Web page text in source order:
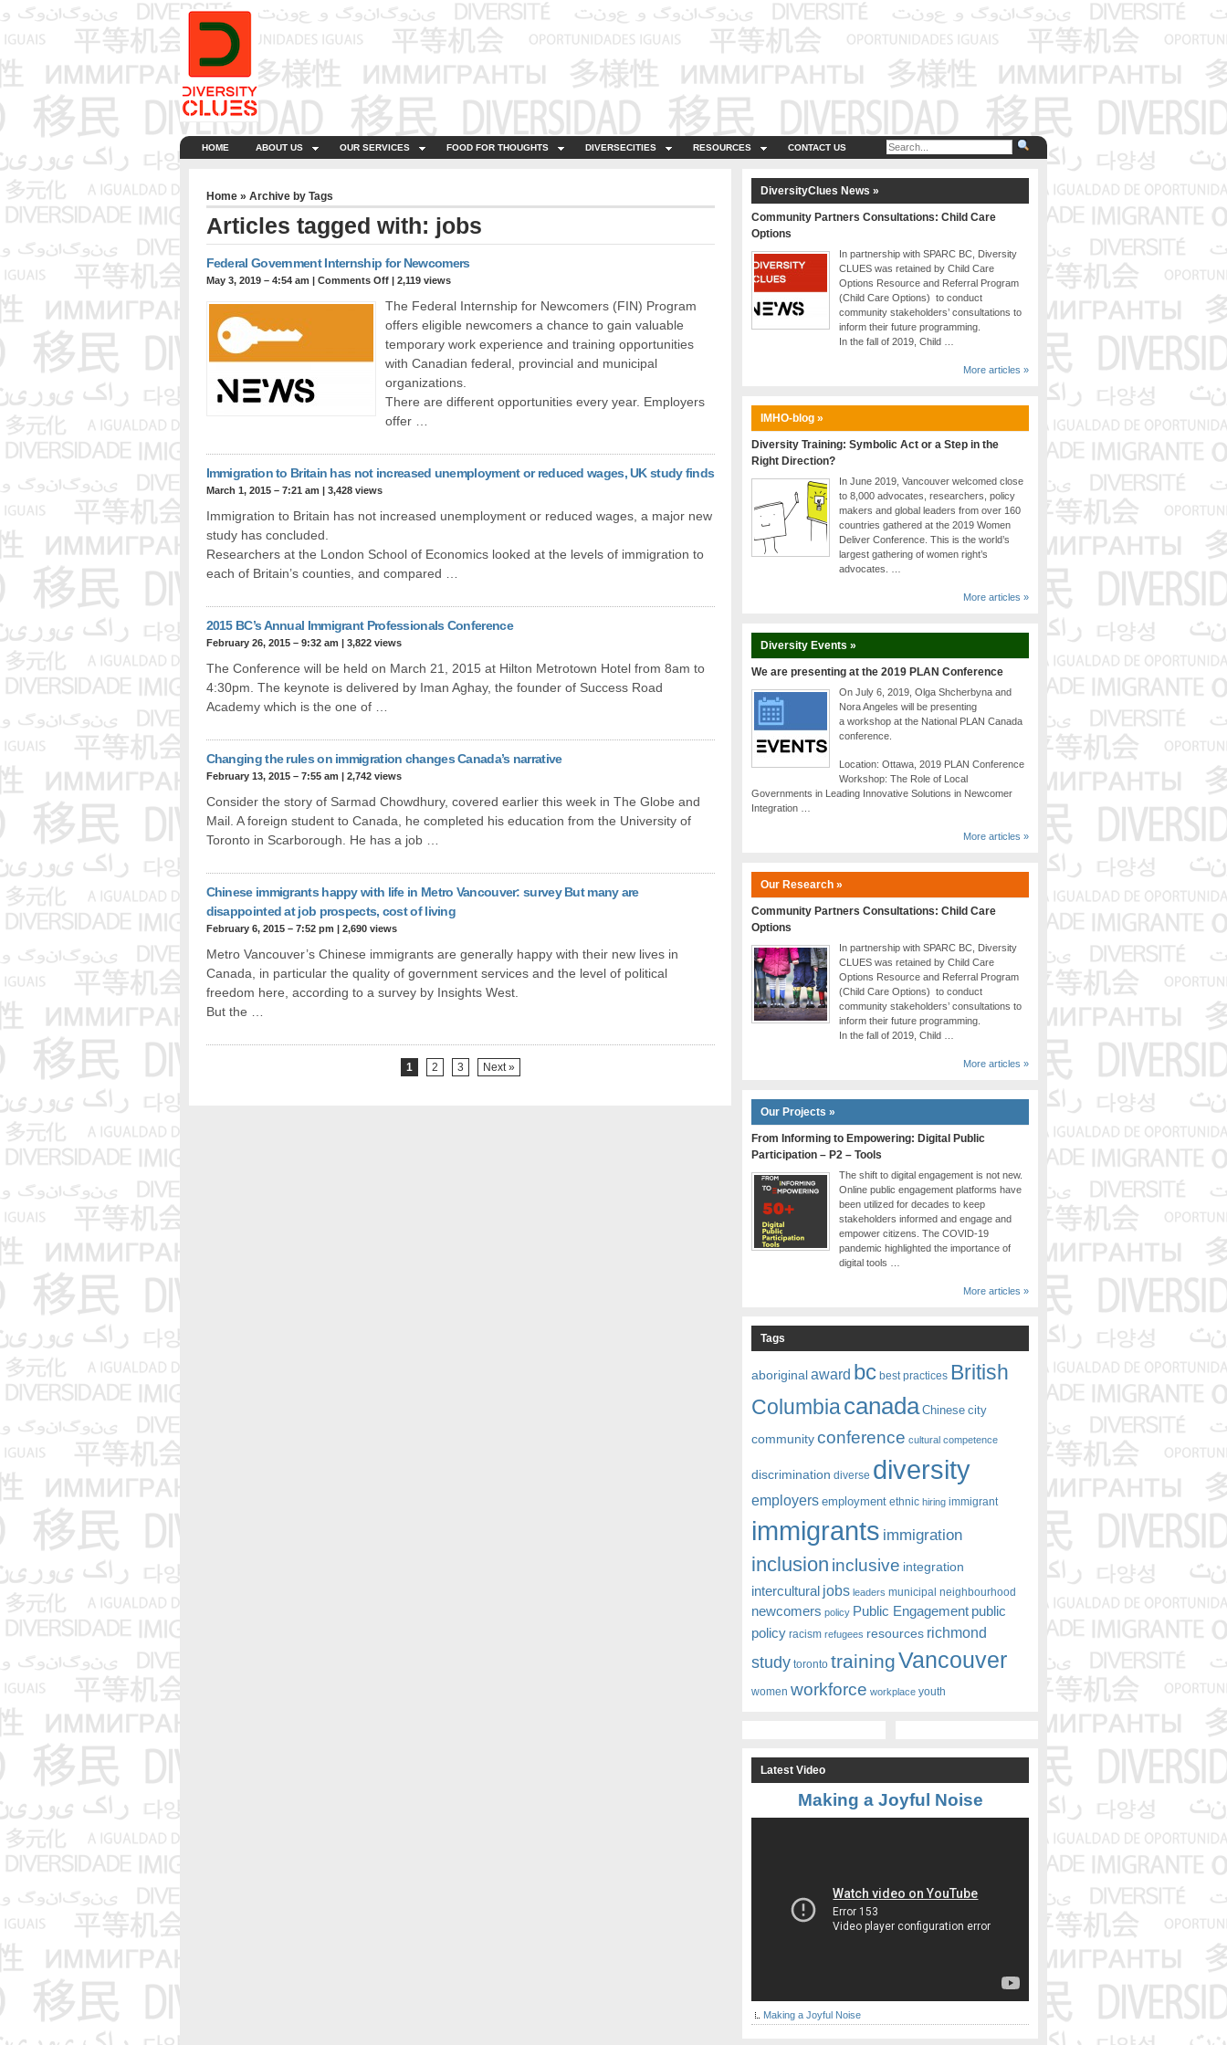
HOME ABOUT US OUR SERVICES FOOD FOR THOUGHTS DIVERSECITIES RESOURCES CONTACT US
Home» Archive by Tags
Articles tagged with: jobs
Federal Government Internship for Newcomers
May 3, 2019 – 4:54 am | Comments Off| 2,119 views
The Federal Internship for Newcomers (FIN) Program
offers eligible newcomers a chance to gain valuable
temporary work experience and training opportunities
with Canadian federal, provincial and municipal
organizations.
There are different opportunities every year. Employers
offer …
Immigration to Britain has not increased unemployment or reduced wages, UK study finds
March 1, 2015 – 7:21 am | 3,428 views
Immigration to Britain has not increased unemployment or reduced wages, a major new
study has concluded.
Researchers at the London School of Economics looked at the levels of immigration to
each of Britain’s counties, and compared …
2015 BC’s Annual Immigrant Professionals Conference
February 26, 2015 – 9:32 am | 3,822 views
The Conference will be held on March 21, 2015 at Hilton Metrotown Hotel from 8am to
4:30pm. The keynote is delivered by Iman Aghay, the founder of Success Road
Academy which is the one of …
Changing the rules on immigration changes Canada’s narrative
February 13, 2015 – 7:55 am | 2,742 views
Consider the story of Sarmad Chowdhury, covered earlier this week in The Globe and
Mail. A foreign student to Canada, he completed his education from the University of
Toronto in Scarborough. He has a job …
Chinese immigrants happy with life in Metro Vancouver: survey But many are
disappointed at job prospects, cost of living
February 6, 2015 – 7:52 pm | 2,690 views
Metro Vancouver’s Chinese immigrants are generally happy with their new lives in
Canada, in particular the quality of government services and the level of political
freedom here, according to a survey by Insights West.
But the …
1 2 3 Next »
DiversityClues News »
Community Partners Consultations: Child Care
Options
In partnership with SPARC BC, Diversity
CLUES was retained by Child Care
Options Resource and Referral Program
(Child Care Options) to conduct
community stakeholders’ consultations to
inform their future programming.
In the fall of 2019, Child …
More articles »
IMHO-blog »
Diversity Training: Symbolic Act or a Step in the
Right Direction?
In June 2019, Vancouver welcomed close
to 8,000 advocates, researchers, policy
makers and global leaders from over 160
countries gathered at the 2019 Women
Deliver Conference. This is the world’s
largest gathering of women right’s
advocates. …
More articles »
Diversity Events »
We are presenting at the 2019 PLAN Conference
On July 6, 2019, Olga Shcherbyna and
Nora Angeles will be presenting
a workshop at the National PLAN Canada
conference.
Location: Ottawa, 2019 PLAN Conference
Workshop: The Role of Local
Governments in Leading Innovative Solutions in Newcomer
Integration …
More articles »
Our Research »
Community Partners Consultations: Child Care
Options
In partnership with SPARC BC, Diversity
CLUES was retained by Child Care
Options Resource and Referral Program
(Child Care Options) to conduct
community stakeholders’ consultations to
inform their future programming.
In the fall of 2019, Child …
More articles »
Our Projects »
From Informing to Empowering: Digital Public
Participation – P2 – Tools
The shift to digital engagement is not new.
Online public engagement platforms have
been utilized for decades to keep
stakeholders informed and engage and
empower citizens. The COVID-19
pandemic highlighted the importance of
digital tools …
More articles »
Tags
aboriginal award bc best practices British
Columbiacanada Chinese city
community conference cultural competence
discrimination diverse diversity
employers employment ethnic hiring immigrant
immigrants immigration
inclusion inclusive integration
intercultural jobs leaders municipal neighbourhood
newcomers policy Public Engagement public
policy racism refugees resources richmond
study toronto trainingVancouver
women workforce workplace youth
Latest Video
Making a Joyful Noise
Making a Joyful Noise